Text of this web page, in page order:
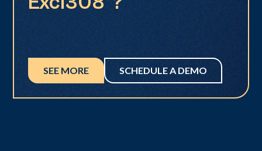
SEE MORE SCHEDULE A DEMO